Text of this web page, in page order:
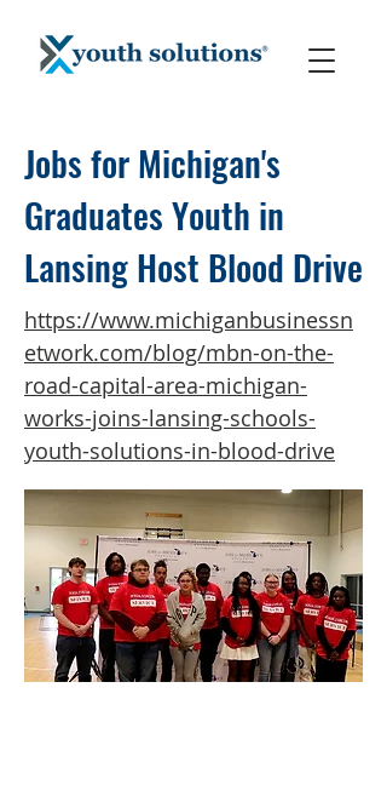
Jobs for Michigan's
Graduates Youth in
Lansing Host Blood Drive
https://www.michiganbusinessn
etwork.com/blog/mbn-on-the-
road-capital-area-michigan-
works-joins-lansing-schools-
youth-solutions-in-blood-drive